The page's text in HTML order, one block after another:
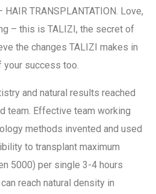
TRANSPLANTATION. Love,
– this is TALIZI, the secret of
the changes TALIZI makes in
success too.
and natural results reached
team. Effective team working
methods invented and used
to transplant maximum
5000) per single 3-4 hours
reach natural density in